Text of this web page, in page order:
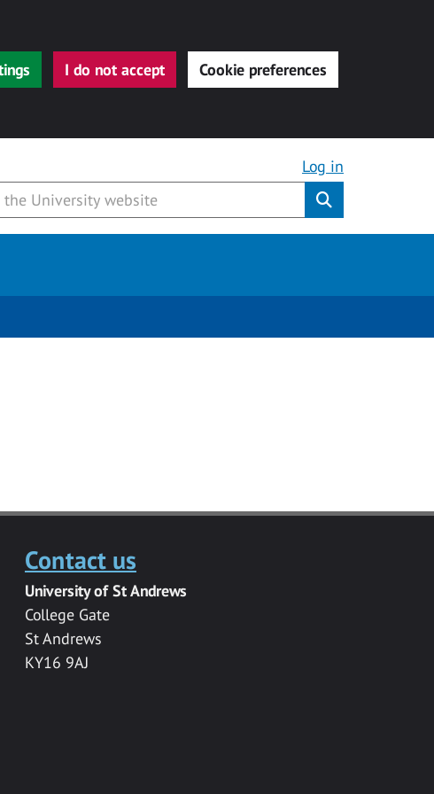
I do not accept Cookie preferences
Log in
Contact us
University of St Andrews
College Gate
St Andrews
KY16 9AJ